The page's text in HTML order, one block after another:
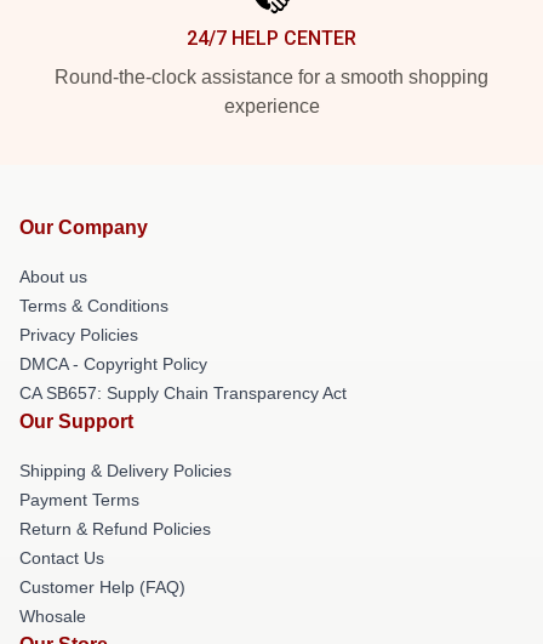
24/7 HELP CENTER
Round-the-clock assistance for a smooth shopping
experience
Our Company
About us
Terms & Conditions
Privacy Policies
DMCA - Copyright Policy
CA SB657: Supply Chain Transparency Act
Our Support
Shipping & Delivery Policies
Payment Terms
Return & Refund Policies
Contact Us
Customer Help (FAQ)
Whosale